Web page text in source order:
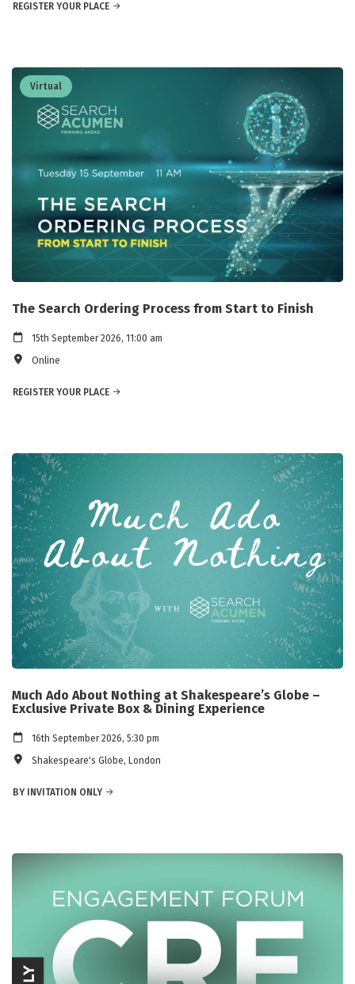
REGISTER YOUR PLACE
Virtual
The Search Ordering Process from Start to Finish
15th September 2026, 11:00 am
Online
REGISTER YOUR PLACE
Much Ado About Nothing at Shakespeare’s Globe –
Exclusive Private Box & Dining Experience
16th September 2026, 5:30 pm
Shakespeare's Globe, London
BY INVITATION ONLY